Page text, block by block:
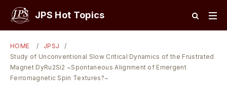
JPS Hot Topics
HOME
JPSJ
Study of Unconventional Slow Critical Dynamics of the Frustrated
Magnet DyRu2Si2 ~Spontaneous Alignment of Emergent
Ferromagnetic Spin Textures?~